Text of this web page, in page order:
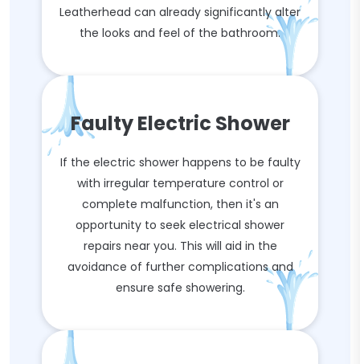
Leatherhead can already significantly alter
the looks and feel of the bathroom.
Faulty Electric Shower
If the electric shower happens to be faulty
with irregular temperature control or
complete malfunction, then it's an
opportunity to seek electrical shower
repairs near you. This will aid in the
avoidance of further complications and
ensure safe showering.